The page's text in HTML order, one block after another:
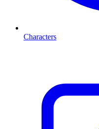
Characters